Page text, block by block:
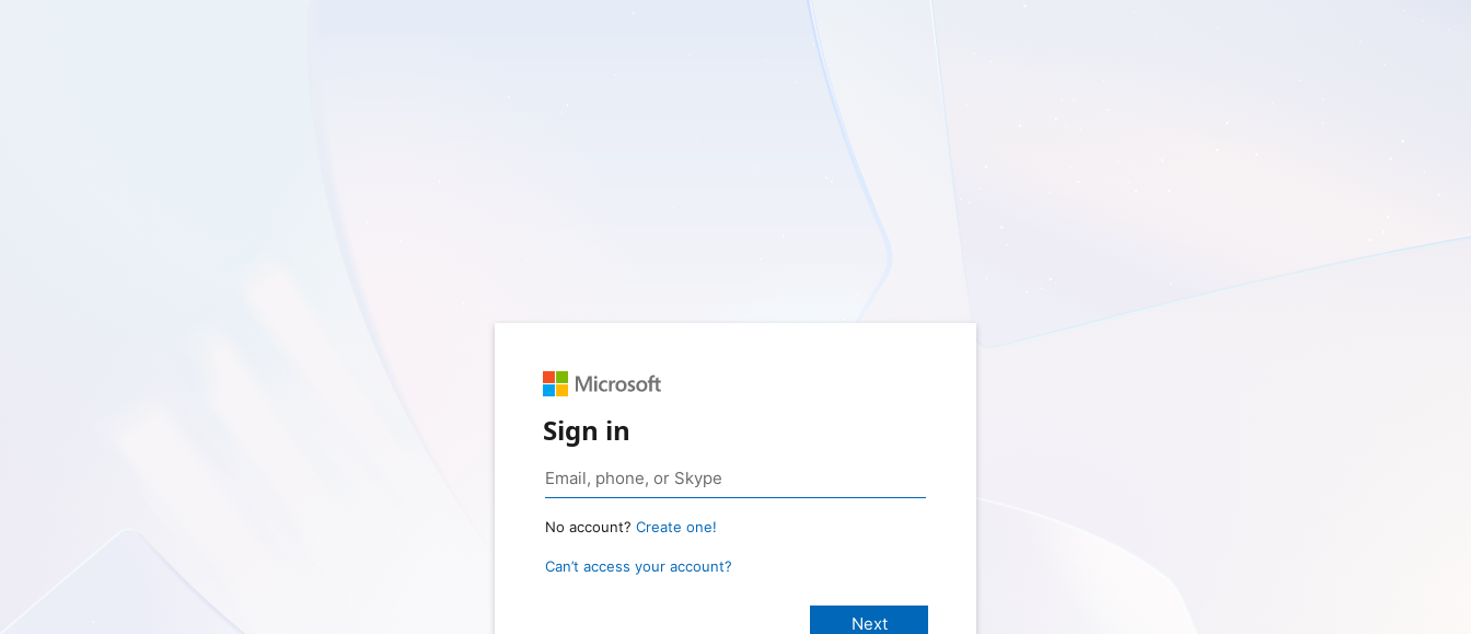
Sign in
No account? Create one!
Can’t access your account?